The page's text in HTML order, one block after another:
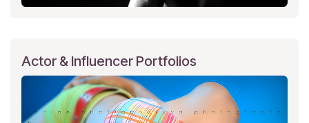
Actor & Influencer Portfolios